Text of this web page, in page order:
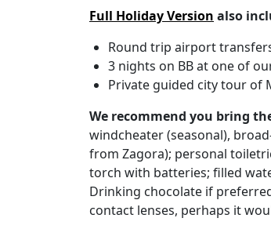
Full Holiday Version also
Round trip airport
3 nights on BB at one of
Private guided city tour of
We recommend you bring
windcheater (seasonal),
from Zagora); personal
torch with batteries; filled
Drinking chocolate if
contact lenses, perhaps it